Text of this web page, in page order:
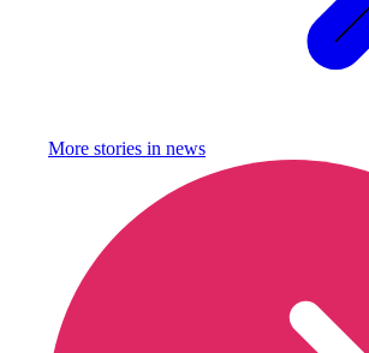
More stories in news